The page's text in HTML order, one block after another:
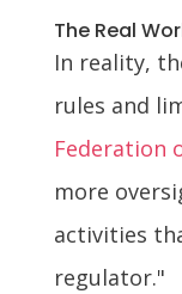
The Real
In reality,
rules and
Federation
more
activities
regulator."